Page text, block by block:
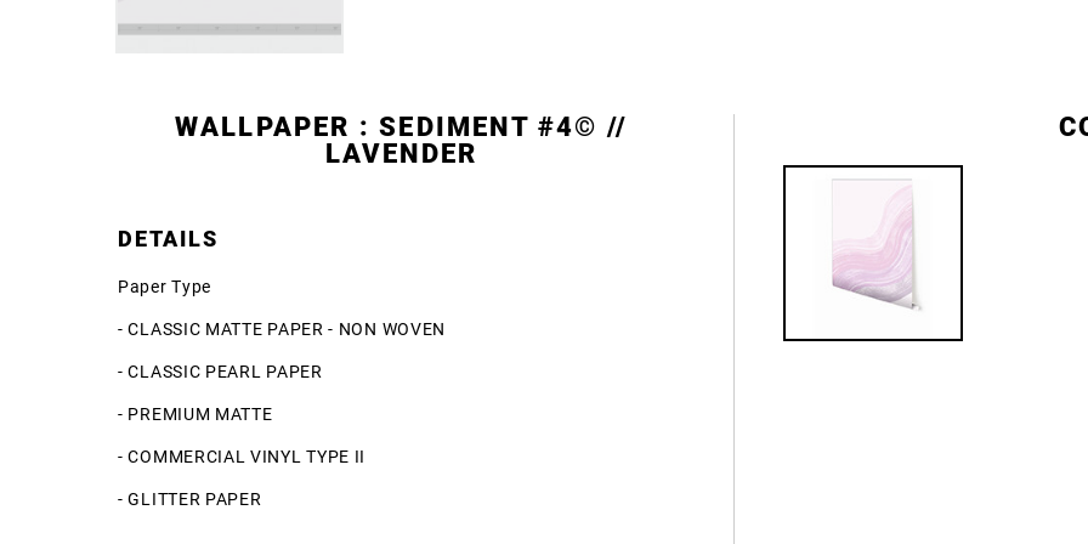
WALLPAPER : SEDIMENT #4© //
LAVENDER
DETAILS
Paper Type
- CLASSIC MATTE PAPER - NON WOVEN
- CLASSIC PEARL PAPER
- PREMIUM MATTE
- COMMERCIAL VINYL TYPE II
- GLITTER PAPER